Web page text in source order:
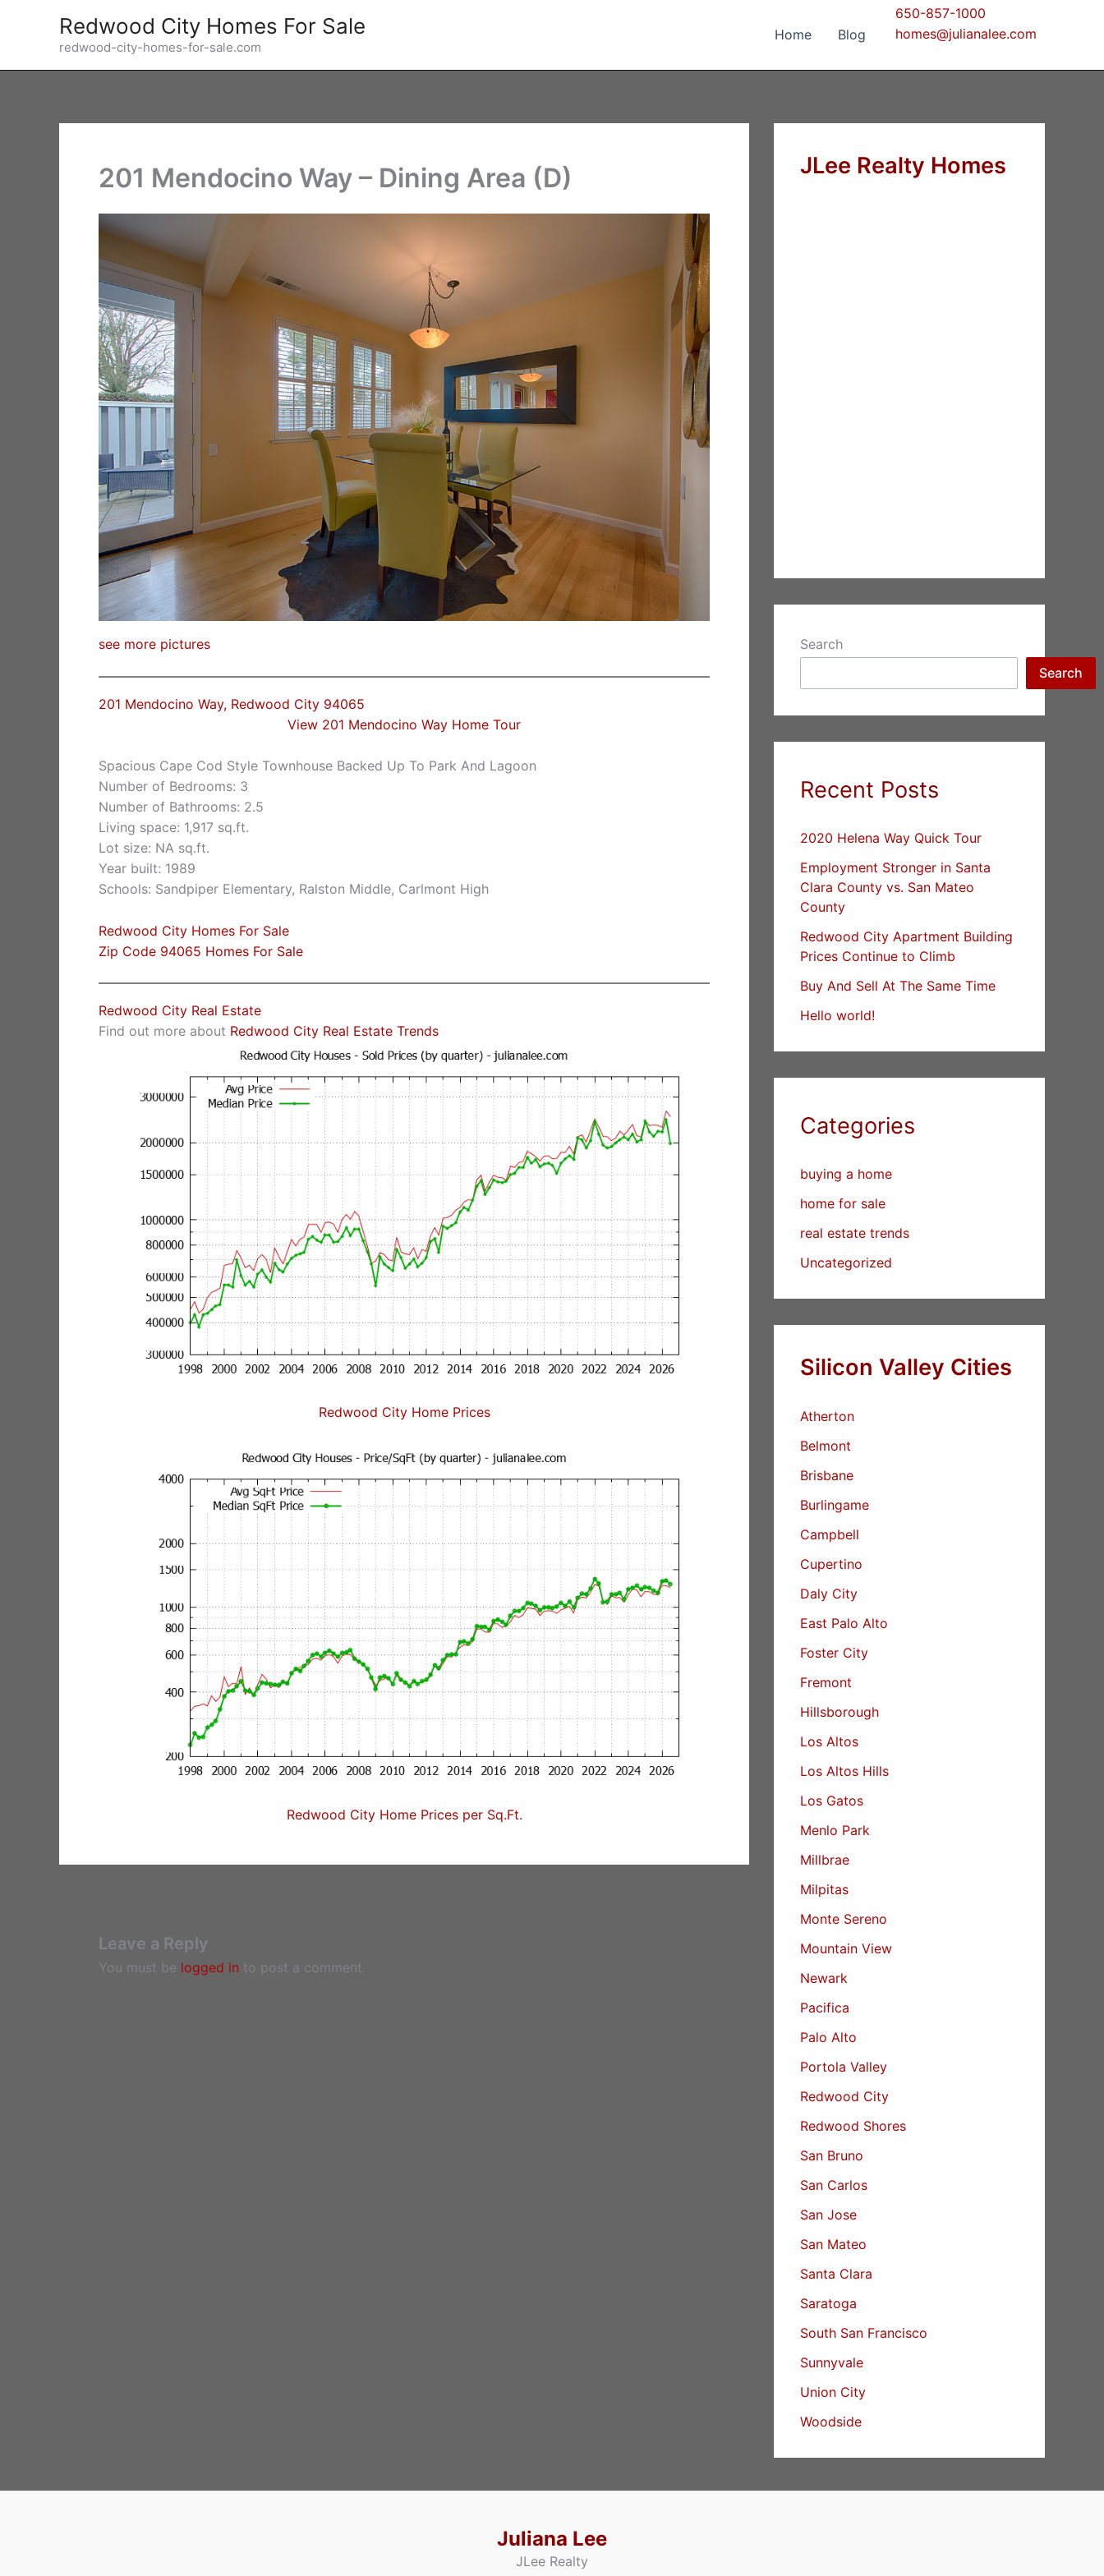
Redwood City Homes For Sale
redwood-city-homes-for-sale.com
Home Blog
650-857-1000
homes@julianalee.com
201 Mendocino Way – Dining Area (D)
see more pictures
201 Mendocino Way, Redwood City 94065
View 201 Mendocino Way Home Tour
Spacious Cape Cod Style Townhouse Backed Up To Park And Lagoon
Number of Bedrooms: 3
Number of Bathrooms: 2.5
Living space: 1,917 sq.ft.
Lot size: NA sq.ft.
Year built: 1989
Schools: Sandpiper Elementary, Ralston Middle, Carlmont High
Redwood City Homes For Sale
Zip Code 94065 Homes For Sale
Redwood City Real Estate
Find out more about Redwood City Real Estate Trends
Redwood City Home Prices
Redwood City Home Prices per Sq.Ft.
Leave a Reply
You must be logged in to post a comment.
JLee Realty Homes
Search
Search
Recent Posts
2020 Helena Way Quick Tour
Employment Stronger in Santa
Clara County vs. San Mateo
County
Redwood City Apartment Building
Prices Continue to Climb
Buy And Sell At The Same Time
Hello world!
Categories
buying a home
home for sale
real estate trends
Uncategorized
Silicon Valley Cities
Atherton
Belmont
Brisbane
Burlingame
Campbell
Cupertino
Daly City
East Palo Alto
Foster City
Fremont
Hillsborough
Los Altos
Los Altos Hills
Los Gatos
Menlo Park
Millbrae
Milpitas
Monte Sereno
Mountain View
Newark
Pacifica
Palo Alto
Portola Valley
Redwood City
Redwood Shores
San Bruno
San Carlos
San Jose
San Mateo
Santa Clara
Saratoga
South San Francisco
Sunnyvale
Union City
Woodside
Juliana Lee
JLee Realty